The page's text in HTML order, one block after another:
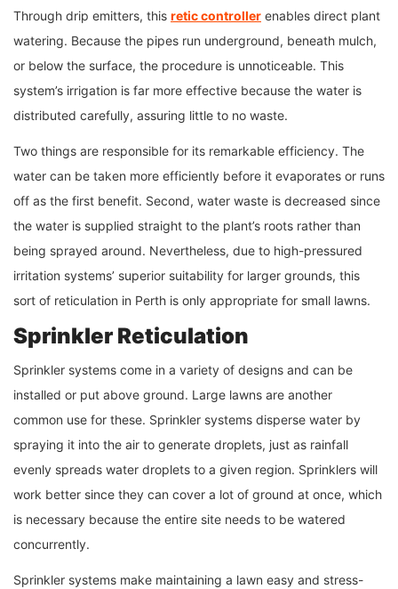
Through drip emitters, this retic controller enables direct plant
watering. Because the pipes run underground, beneath mulch,
or below the surface, the procedure is unnoticeable. This
system’s irrigation is far more effective because the water is
distributed carefully, assuring little to no waste.
Two things are responsible for its remarkable efficiency. The
water can be taken more efficiently before it evaporates or runs
off as the first benefit. Second, water waste is decreased since
the water is supplied straight to the plant’s roots rather than
being sprayed around. Nevertheless, due to high-pressured
irritation systems’ superior suitability for larger grounds, this
sort of reticulation in Perth is only appropriate for small lawns.
Sprinkler Reticulation
Sprinkler systems come in a variety of designs and can be
installed or put above ground. Large lawns are another
common use for these. Sprinkler systems disperse water by
spraying it into the air to generate droplets, just as rainfall
evenly spreads water droplets to a given region. Sprinklers will
work better since they can cover a lot of ground at once, which
is necessary because the entire site needs to be watered
concurrently.
Sprinkler systems make maintaining a lawn easy and stress-